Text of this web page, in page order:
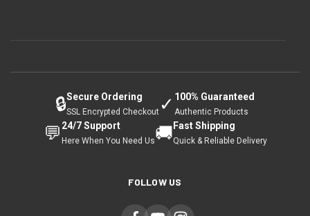
🔒Secure Ordering
SSL Encrypted Checkout ✓ 100% Guaranteed
Authentic Products
💬 24/7 Support
Here When You Need Us🚚 Fast Shipping
Quick & Reliable Delivery
FOLLOW US